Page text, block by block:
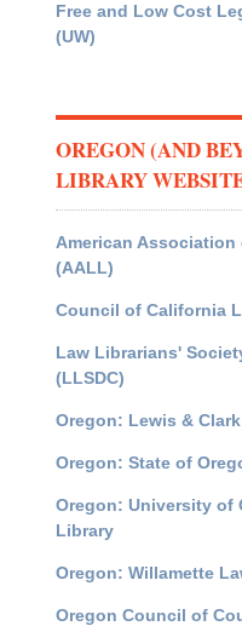
Free and Low Cost
(UW)
OREGON (AND
LIBRARY
American
(AALL)
Council of California
Law Librarians'
(LLSDC)
Oregon: Lewis &
Oregon: State of
Oregon: University of
Library
Oregon: Willamette
Oregon Council of